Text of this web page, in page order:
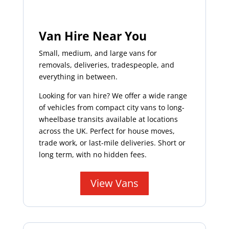
Van Hire Near You
Small, medium, and large vans for
removals, deliveries, tradespeople, and
everything in between.
Looking for van hire? We offer a wide range
of vehicles from compact city vans to long-
wheelbase transits available at locations
across the UK. Perfect for house moves,
trade work, or last-mile deliveries. Short or
long term, with no hidden fees.
View Vans